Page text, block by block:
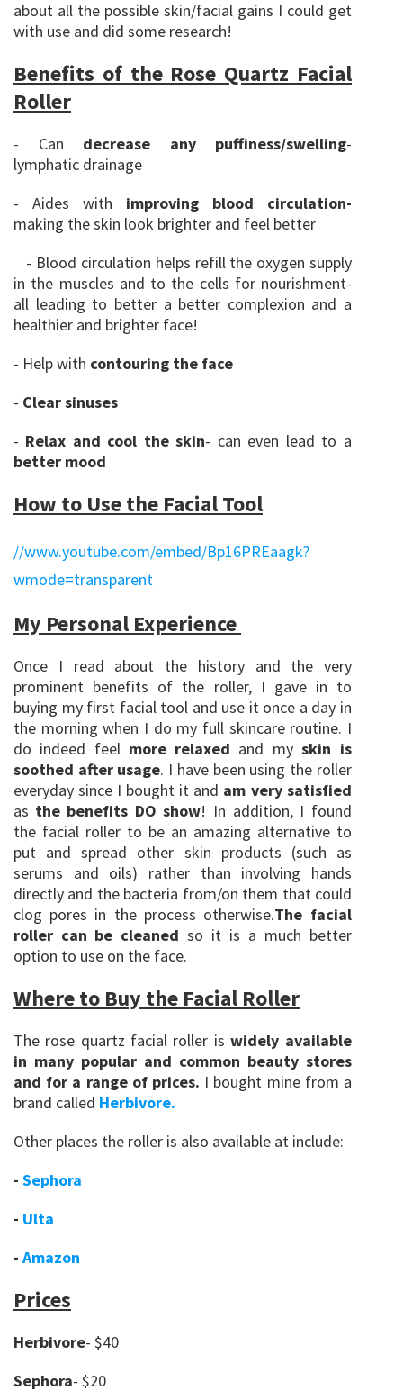
about all the possible skin/facial gains I could get
with use and did some research!
Benefits of the Rose Quartz Facial
Roller
- Can decrease any puffiness/swelling-
lymphatic drainage
- Aides with improving blood circulation-
making the skin look brighter and feel better
- Blood circulation helps refill the oxygen supply
in the muscles and to the cells for nourishment-
all leading to better a better complexion and a
healthier and brighter face!
- Help with contouring the face
- Clear sinuses
- Relax and cool the skin- can even lead to a
better mood
How to Use the Facial Tool
//www.youtube.com/embed/Bp16PREaagk?
wmode=transparent
My Personal Experience
Once I read about the history and the very
prominent benefits of the roller, I gave in to
buying my first facial tool and use it once a day in
the morning when I do my full skincare routine. I
do indeed feel more relaxed and my skin is
soothed after usage. I have been using the roller
everyday since I bought it and am very satisfied
as the benefits DO show! In addition, I found
the facial roller to be an amazing alternative to
put and spread other skin products (such as
serums and oils) rather than involving hands
directly and the bacteria from/on them that could
clog pores in the process otherwise.The facial
roller can be cleaned so it is a much better
option to use on the face.
Where to Buy the Facial Roller
The rose quartz facial roller is widely available
in many popular and common beauty stores
and for a range of prices. I bought mine from a
brand called Herbivore.
Other places the roller is also available at include:
- Sephora
- Ulta
- Amazon
Prices
Herbivore- $40
Sephora- $20